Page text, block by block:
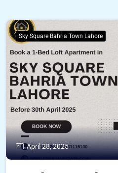
Sky Square Bahria Town Lahore
April 28, 2025